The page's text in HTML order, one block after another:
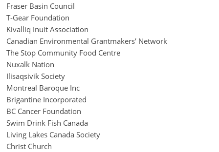
Fraser Basin Council
T-Gear Foundation
Kivalliq Inuit Association
Canadian Environmental Grantmakers’ Network
The Stop Community Food Centre
Nuxalk Nation
Ilisaqsivik Society
Montreal Baroque Inc
Brigantine Incorporated
BC Cancer Foundation
Swim Drink Fish Canada
Living Lakes Canada Society
Christ Church